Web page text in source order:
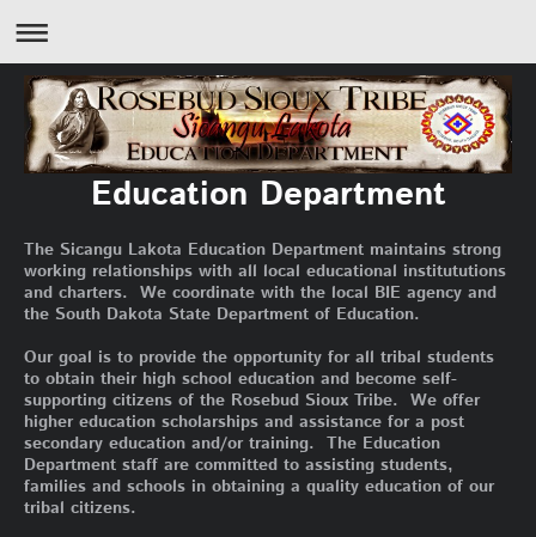
Education Department
The Sicangu Lakota Education Department maintains strong
working relationships with all local educational institututions
and charters. We coordinate with the local BIE agency and
the South Dakota State Department of Education.
Our goal is to provide the opportunity for all tribal students
to obtain their high school education and become self-
supporting citizens of the Rosebud Sioux Tribe. We offer
higher education scholarships and assistance for a post
secondary education and/or training. The Education
Department staff are committed to assisting students,
families and schools in obtaining a quality education of our
tribal citizens.